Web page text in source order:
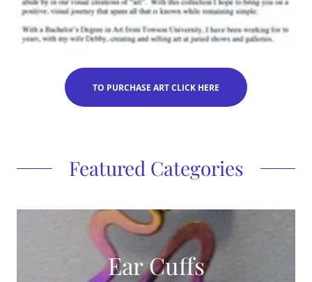
TO PURCHASE ART CLICK HERE
Featured Categories
Ear Cuffs